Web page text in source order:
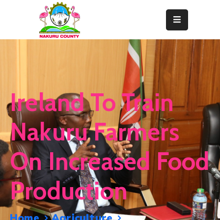
Resource
Center
News
&
Events
Contact
Staff
Ireland To Train
Nakuru Farmers
On Increased Food
Production